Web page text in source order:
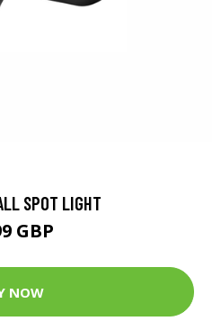
SPOT LIGHT
GBP
NOW